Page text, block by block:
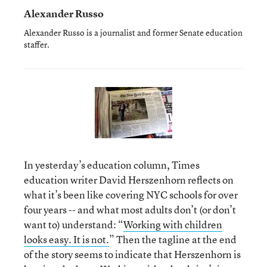
Alexander Russo
Alexander Russo is a journalist and former Senate education
staffer.
In yesterday’s education column, Times
education writer David Herszenhorn reflects on
what it’s been like covering NYC schools for over
four years -- and what most adults don’t (or don’t
want to) understand: “Working with children
looks easy. It is not.” Then the tagline at the end
of the story seems to indicate that Herszenhorn is